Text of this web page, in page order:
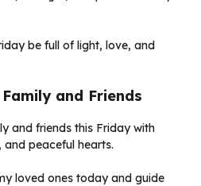
be full of light, love, and
and Friends
and friends this Friday with
peaceful hearts.
loved ones today and guide